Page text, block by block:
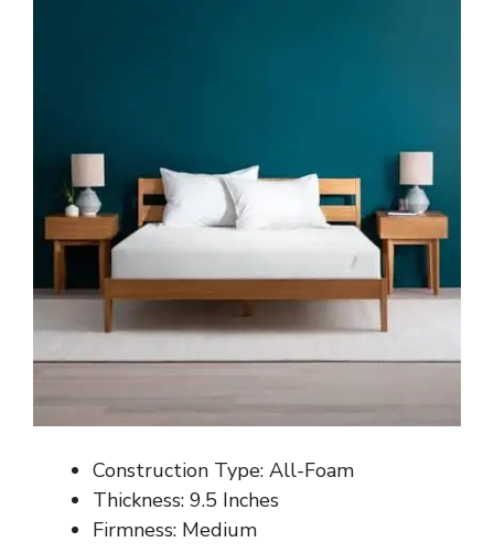
Construction Type: All-Foam
Thickness: 9.5 Inches
Firmness: Medium